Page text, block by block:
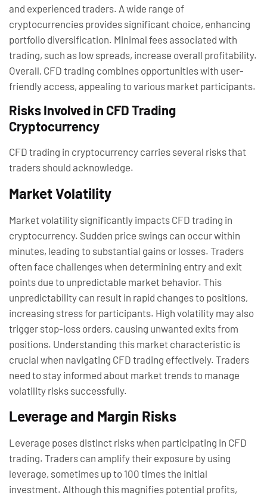
and experienced traders. A wide range of
cryptocurrencies provides significant choice, enhancing
portfolio diversification. Minimal fees associated with
trading, such as low spreads, increase overall profitability.
Overall, CFD trading combines opportunities with user-
friendly access, appealing to various market participants.
Risks Involved in CFD Trading
Cryptocurrency
CFD trading in cryptocurrency carries several risks that
traders should acknowledge.
Market Volatility
Market volatility significantly impacts CFD trading in
cryptocurrency. Sudden price swings can occur within
minutes, leading to substantial gains or losses. Traders
often face challenges when determining entry and exit
points due to unpredictable market behavior. This
unpredictability can result in rapid changes to positions,
increasing stress for participants. High volatility may also
trigger stop-loss orders, causing unwanted exits from
positions. Understanding this market characteristic is
crucial when navigating CFD trading effectively. Traders
need to stay informed about market trends to manage
volatility risks successfully.
Leverage and Margin Risks
Leverage poses distinct risks when participating in CFD
trading. Traders can amplify their exposure by using
leverage, sometimes up to 100 times the initial
investment. Although this magnifies potential profits,